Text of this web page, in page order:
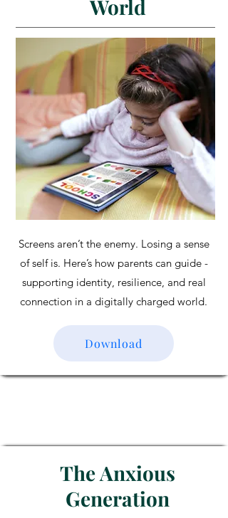
World
Screens aren’t the enemy. Losing a sense
of self is. Here’s how parents can guide -
supporting identity, resilience, and real
connection in a digitally charged world.
Download
The Anxious
Generation